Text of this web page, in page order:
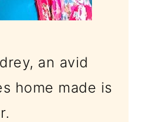
an avid
home made is